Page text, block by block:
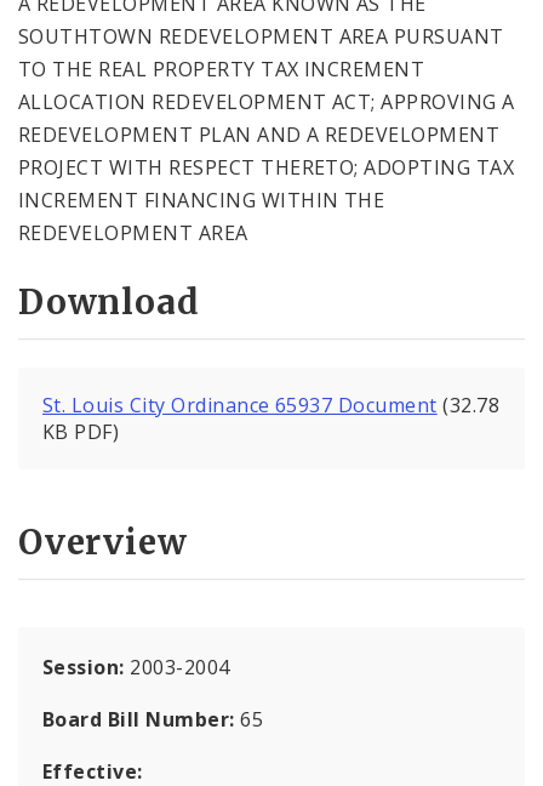
SOUTHTOWN REDEVELOPMENT AREA PURSUANT
TO THE REAL PROPERTY TAX INCREMENT
ALLOCATION REDEVELOPMENT ACT; APPROVING A
REDEVELOPMENT PLAN AND A REDEVELOPMENT
PROJECT WITH RESPECT THERETO; ADOPTING TAX
INCREMENT FINANCING WITHIN THE
REDEVELOPMENT AREA
Download
St. Louis City Ordinance 65937 Document (32.78
KB PDF)
Overview
Session: 2003-2004
Board Bill Number:65
Effective: